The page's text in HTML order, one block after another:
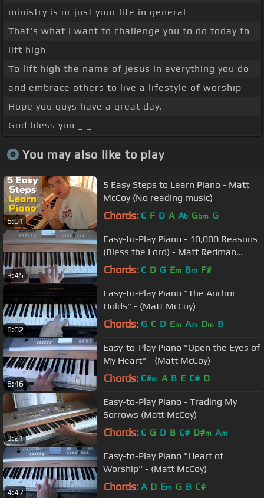
ministry is or just your life in general
That's what I want to challenge you to do today to
lift high
To lift high the name of jesus in everything you do
and embrace others to live a lifestyle of worship
Hope you guys have a great day.
God bless you _ _
You may also like to play
6:01
5 Easy Steps to Learn Piano - Matt
McCoy (No reading music)
Chords: C F D A Ab Gbm G
3:45
Easy-to-Play Piano - 10,000 Reasons
(Bless the Lord) - Matt Redman
(Matt McCoy)
Chords: C D G Em Bm F#
6:02
Easy-to-Play Piano "The Anchor
Holds" - (Matt McCoy)
Chords: G C D Em Am Dm B
6:46
Easy-to-Play Piano "Open the Eyes of
My Heart" - (Matt McCoy)
Chords: C#m A B E C# D
3:21
Easy-to-Play Piano - Trading My
Sorrows (Matt McCoy)
Chords: C G D B C# D#m Am
4:47
Easy-to-Play Piano "Heart of
Worship" - (Matt McCoy)
Chords: A D Em G B C#